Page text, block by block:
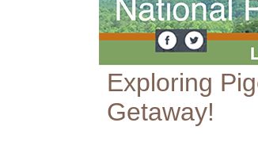
Exploring
Getaway!